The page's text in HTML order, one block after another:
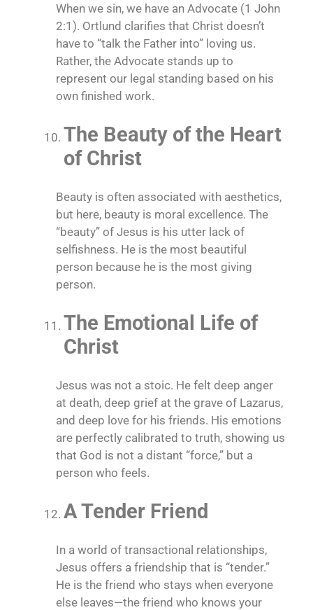
When we sin, we have an Advocate (1 John
2:1). Ortlund clarifies that Christ doesn’t
have to “talk the Father into” loving us.
Rather, the Advocate stands up to
represent our legal standing based on his
own finished work.
The Beauty of the Heart
of Christ
Beauty is often associated with aesthetics,
but here, beauty is moral excellence. The
“beauty” of Jesus is his utter lack of
selfishness. He is the most beautiful
person because he is the most giving
person.
The Emotional Life of
Christ
Jesus was not a stoic. He felt deep anger
at death, deep grief at the grave of Lazarus,
and deep love for his friends. His emotions
are perfectly calibrated to truth, showing us
that God is not a distant “force,” but a
person who feels.
A Tender Friend
In a world of transactional relationships,
Jesus offers a friendship that is “tender.”
He is the friend who stays when everyone
else leaves—the friend who knows your